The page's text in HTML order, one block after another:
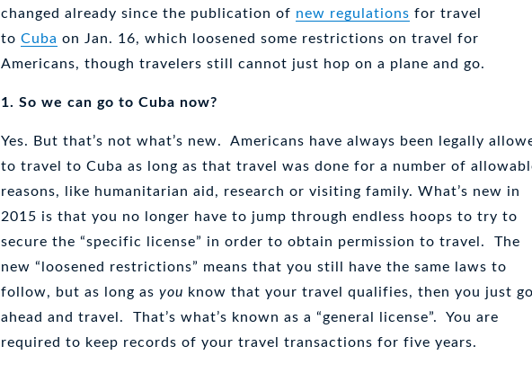
changed already since the publication of new regulations for travel
toCuba on Jan. 16, which loosened some restrictions on travel for
Americans, though travelers still cannot just hop on a plane and go.
1. So we can go to Cuba now?
Yes. But that’s not what’s new. Americans have always been legally
to travel to Cuba as long as that travel was done for a number of
reasons, like humanitarian aid, research or visiting family. What’s new in
2015 is that you no longer have to jump through endless hoops to try to
secure the “specific license” in order to obtain permission to travel. The
new “loosened restrictions” means that you still have the same laws to
follow, but as long asyou know that your travel qualifies, then you just go
ahead and travel. That’s what’s known as a “general license”. You are
required to keep records of your travel transactions for five years.